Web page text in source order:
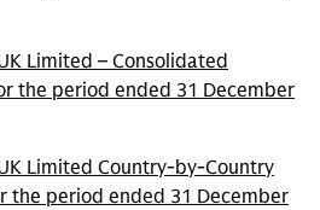
Limited – Consolidated
the period ended 31 December
Limited Country-by-Country
the period ended 31 December